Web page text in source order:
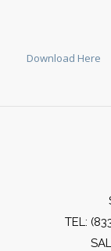
Download Here
TEL: